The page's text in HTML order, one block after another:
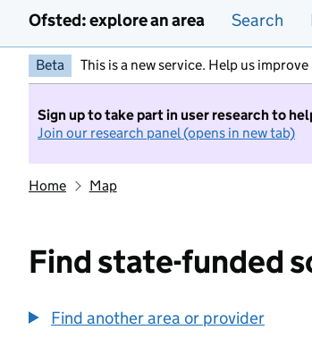
Ofsted: explore an area Search
Beta This is a new service. Help us
Sign up to take part in user research to
Join our research panel (opens in new tab)
Home Map
Find state-funded
Find another area or provider